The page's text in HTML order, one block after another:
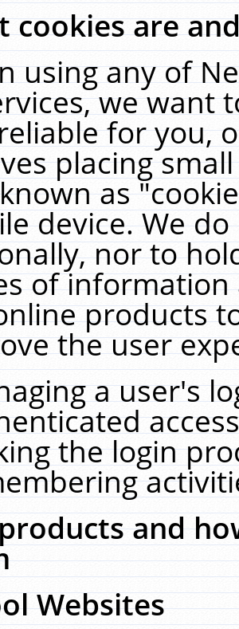
cookies are
using any of
we want
for you,
placing
as
device. We
nor to
of
products
the user
a user's
the login
and
Websites